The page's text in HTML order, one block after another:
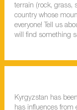
terrain (rock, grass,
country whose
everyone! Tell us
will find something
Kyrgyzstan has
has influences from